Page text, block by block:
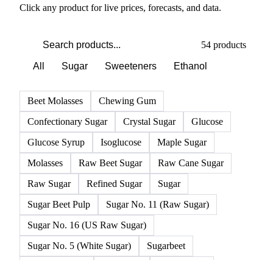
Click any product for live prices, forecasts, and data.
54 products
All Sugar Sweeteners Ethanol
Beet Molasses
Chewing Gum
Confectionary Sugar
Crystal Sugar
Glucose
Glucose Syrup
Isoglucose
Maple Sugar
Molasses
Raw Beet Sugar
Raw Cane Sugar
Raw Sugar
Refined Sugar
Sugar
Sugar Beet Pulp
Sugar No. 11 (Raw Sugar)
Sugar No. 16 (US Raw Sugar)
Sugar No. 5 (White Sugar)
Sugarbeet